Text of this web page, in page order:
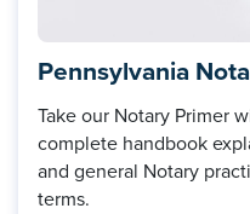
Pennsylvania
Take our Notary Primer
complete handbook
and general Notary
terms.